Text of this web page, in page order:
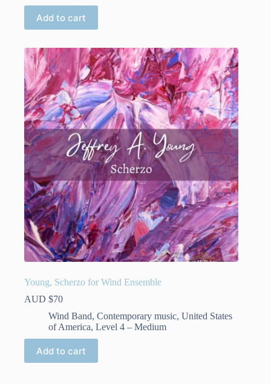
Add to cart
Young, Scherzo for Wind Ensemble
AUD $70
Wind Band, Contemporary music, United States
of America, Level 4 – Medium
Add to cart